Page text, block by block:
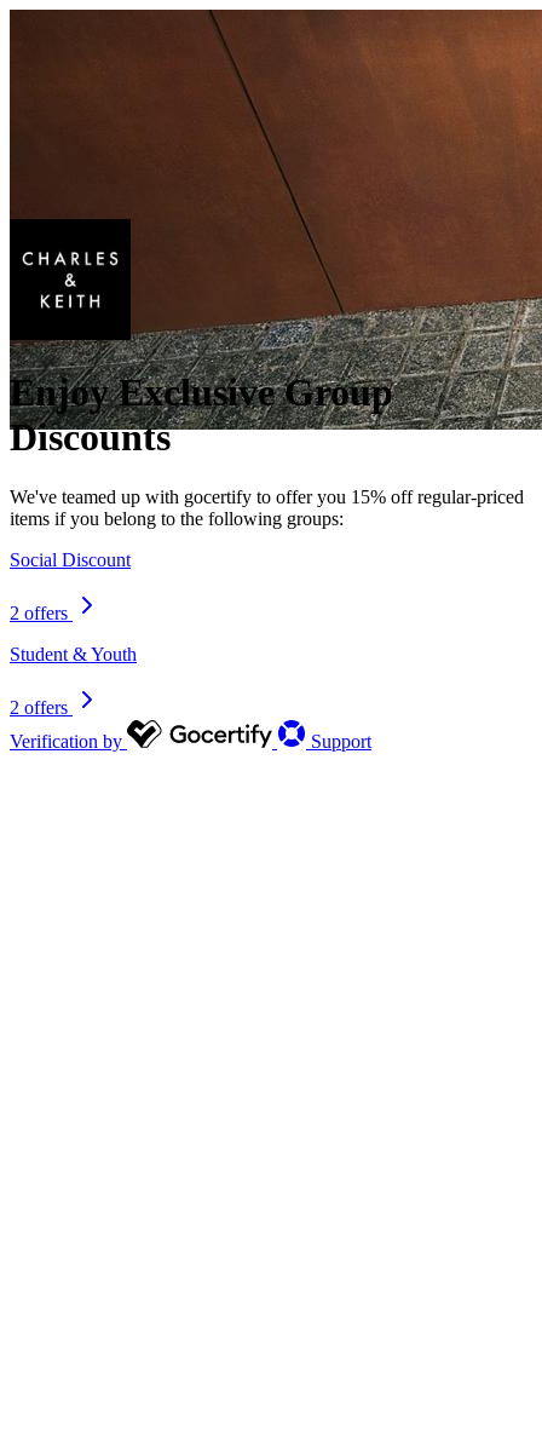
Enjoy Exclusive Group
Discounts
We've teamed up with gocertify to offer you 15% off regular-priced
items if you belong to the following groups:
Social Discount
2 offers
Student & Youth
2 offers
Verification by
Support